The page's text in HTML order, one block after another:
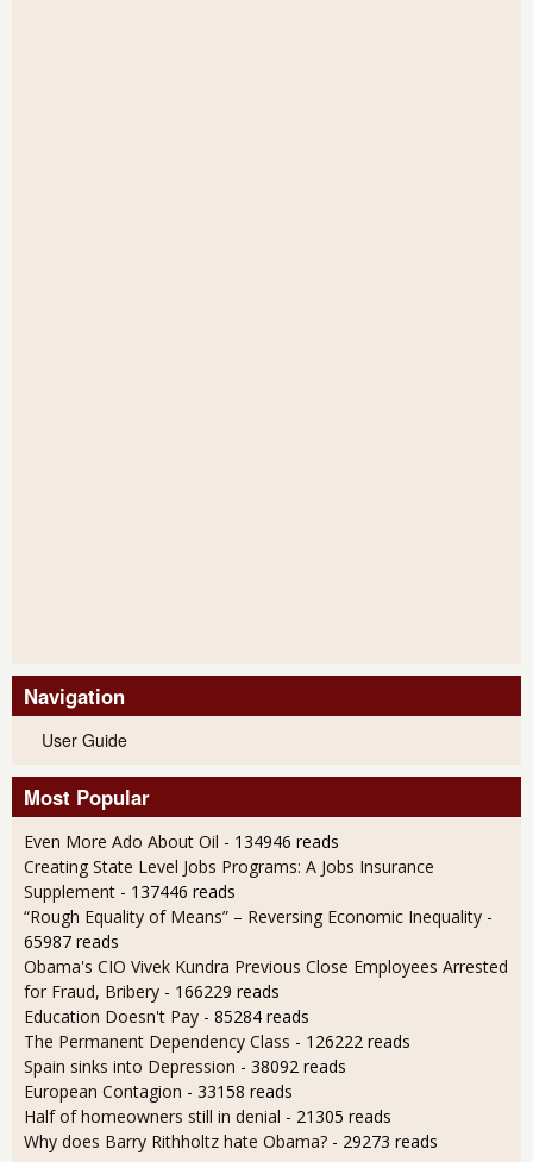
Navigation
User Guide
Most Popular
Even More Ado About Oil - 134946 reads
Creating State Level Jobs Programs: A Jobs Insurance
Supplement - 137446 reads
“Rough Equality of Means” – Reversing Economic Inequality -
65987 reads
Obama's CIO Vivek Kundra Previous Close Employees Arrested
for Fraud, Bribery - 166229 reads
Education Doesn't Pay - 85284 reads
The Permanent Dependency Class - 126222 reads
Spain sinks into Depression - 38092 reads
European Contagion - 33158 reads
Half of homeowners still in denial - 21305 reads
Why does Barry Rithholtz hate Obama? - 29273 reads